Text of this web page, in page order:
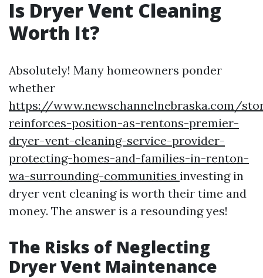
Is Dryer Vent Cleaning
Worth It?
Absolutely! Many homeowners ponder
whether
https://www.newschannelnebraska.com/
reinforces-position-as-rentons-premier-
dryer-vent-cleaning-service-provider-
protecting-homes-and-families-in-renton-
wa-surrounding-communities investing in
dryer vent cleaning is worth their time and
money. The answer is a resounding yes!
The Risks of Neglecting
Dryer Vent Maintenance